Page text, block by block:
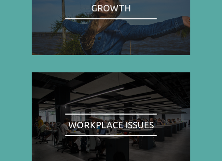
GROWTH
WORKPLACE ISSUES